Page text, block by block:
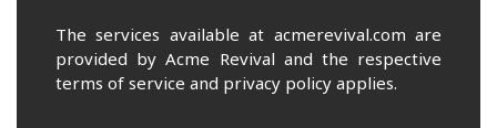
The services available at acmerevival.com are
provided by Acme Revival and the respective
terms of service and privacy policy applies.